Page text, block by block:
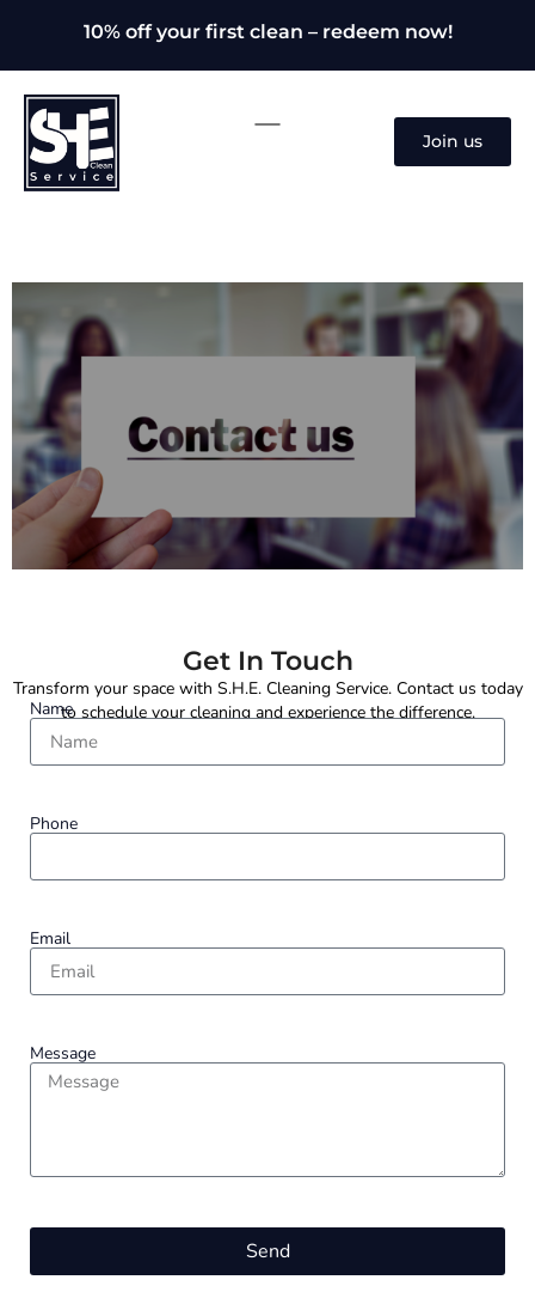
10% off your first clean – redeem now!
Join us
Get In Touch
Transform your space with S.H.E. Cleaning Service. Contact us today
to schedule your cleaning and experience the difference.
Name
Phone
Email
Message
Send